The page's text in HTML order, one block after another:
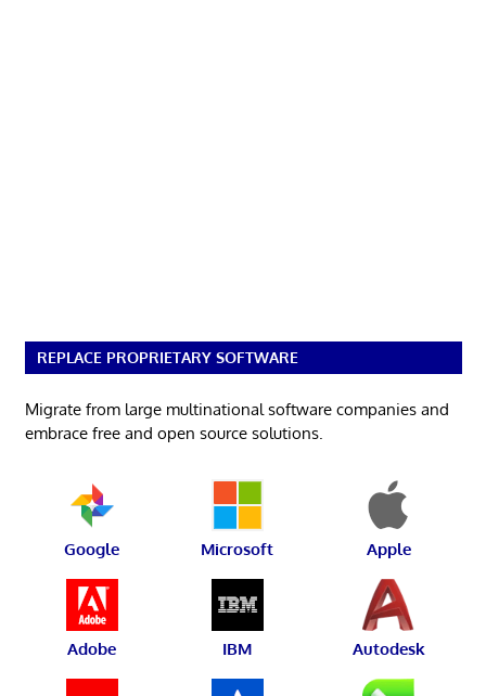
REPLACE PROPRIETARY SOFTWARE
Migrate from large multinational software companies and
embrace free and open source solutions.
Google Microsoft Apple
Adobe IBM Autodesk